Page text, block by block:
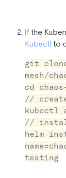
If the
Kubectl to
git
mesh/
cd
// create
kubectl
// install
helm
testing